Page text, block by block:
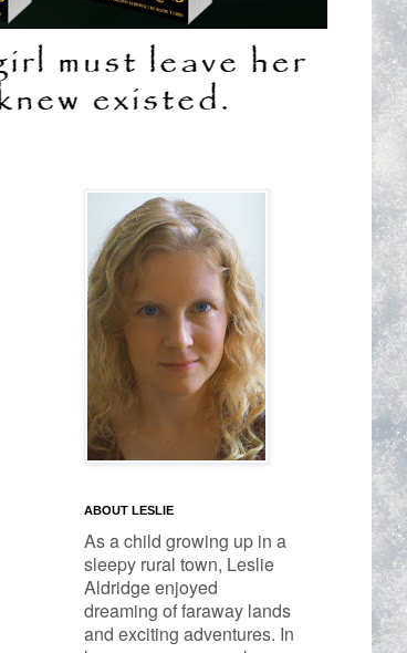
ABOUT LESLIE
As a child growing up in a
sleepy rural town, Leslie
Aldridge enjoyed
dreaming of faraway lands
and exciting adventures. In